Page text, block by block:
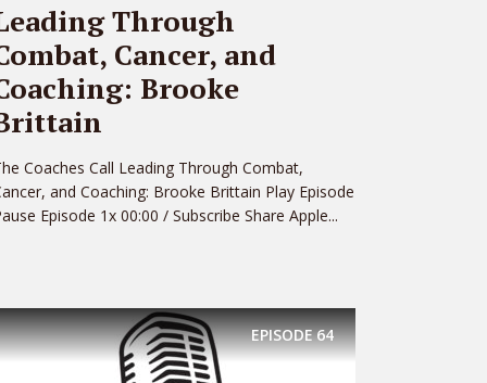
Through
Cancer, and
Brooke
Coaches Call Leading Through Combat,
and Coaching: Brooke Brittain Play Episode
Episode 1x 00:00 / Subscribe Share Apple...
EPISODE64